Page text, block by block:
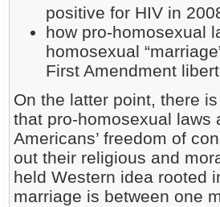
positive for HIV in
how pro-homosexual
homosexual
First Amendment
On the latter point, there
that pro-homosexual laws
Americans’ freedom of
out their religious and
held Western idea rooted
marriage is between one